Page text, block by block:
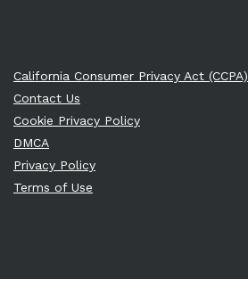
California Consumer Privacy Act (CCPA)
Contact Us
Cookie Privacy Policy
DMCA
Privacy Policy
Terms of Use